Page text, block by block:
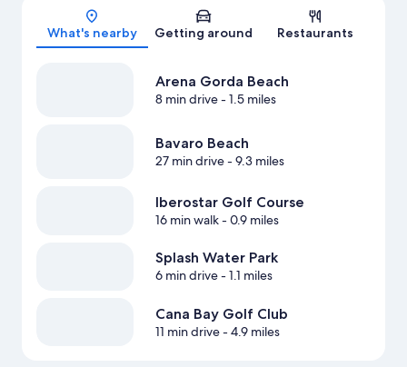
What's nearby Getting around Restaurants
Arena Gorda Beach
8 min drive- 1.5 miles
Bavaro Beach
27 min drive- 9.3 miles
Iberostar Golf Course
16 min walk- 0.9 miles
Splash Water Park
6 min drive- 1.1 miles
Cana Bay Golf Club
11 min drive- 4.9 miles